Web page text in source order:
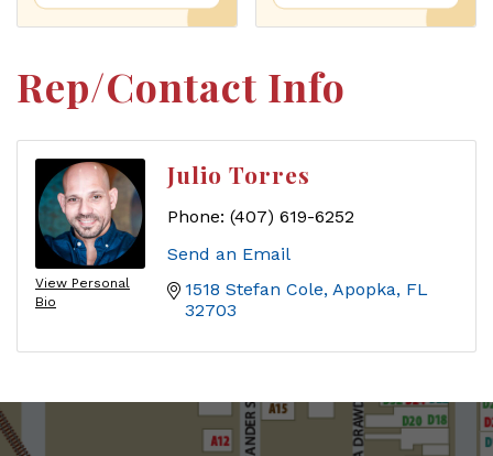
Rep/Contact Info
View Personal
Bio
Julio Torres
Phone: (407) 619-6252
Send an Email
1518 Stefan Cole Apopka FL
32703